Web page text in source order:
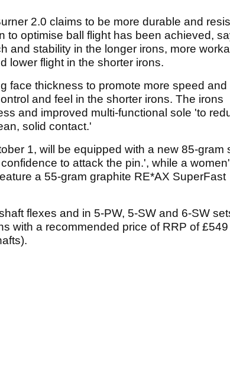
2.0 claims to be more durable and
to optimise ball flight has been achieved,
and stability in the longer irons, more
lower flight in the shorter irons.
face thickness to promote more speed and
and feel in the shorter irons. The irons
and improved multi-functional sole 'to
solid contact.'
1, will be equipped with a new 85-gram
to attack the pin.', while a
a 55-gram graphite RE*AX SuperFast
flexes and in 5-PW, 5-SW and 6-SW
with a recommended price of RRP of £549